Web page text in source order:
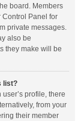
board. Members
Control Panel for
private messages.
also be
they make will be
list?
profile, there
from your
their member